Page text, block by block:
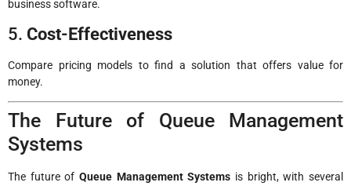
business software.
5. Cost-Effectiveness
Compare pricing models to find a solution that offers value for
money.
The Future of Queue Management
Systems
The future of Queue Management Systems is bright, with several